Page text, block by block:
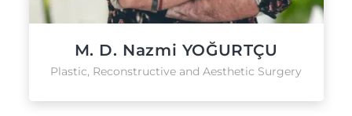
M. D. Nazmi YOĞURTÇU
Plastic, Reconstructive and Aesthetic Surgery